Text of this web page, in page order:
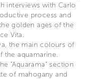
interviews with Carlo
process and
golden ages of the
Vita.
the main colours of
the aquamarine.
“Aquarama” section
of mahogany and